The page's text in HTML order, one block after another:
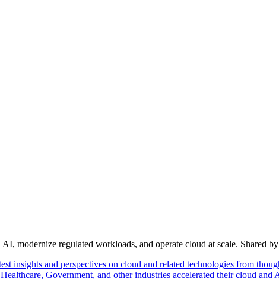
modernize regulated workloads, and operate cloud at scale. Shared
insights and perspectives on cloud and related technologies from
Government, and other industries accelerated their cloud and